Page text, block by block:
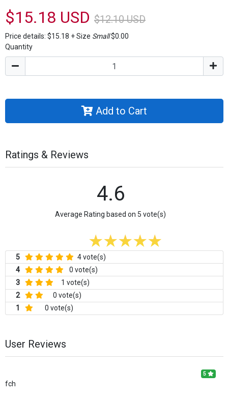
$15.18 USD $12.10 USD
Price details: $15.18 +Size Small$0.00
Quantity
Add to Cart
Ratings & Reviews
4.6
Average Rating based on 5 vote(s)
5
4 vote(s)
4
0 vote(s)
3
1 vote(s)
2
0 vote(s)
1
0 vote(s)
User Reviews
5
fch